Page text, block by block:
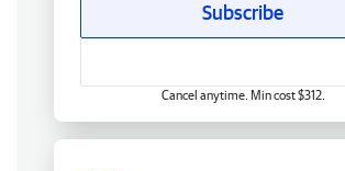
Subscribe
Cancel anytime. Min cost $312.